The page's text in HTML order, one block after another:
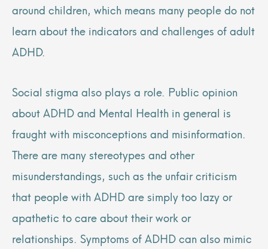
around children, which means many people do not
learn about the indicators and challenges of adult
ADHD.
Social stigma also plays a role. Public opinion
about ADHD and Mental Health in general is
fraught with misconceptions and misinformation.
There are many stereotypes and other
misunderstandings, such as the unfair criticism
that people with ADHD are simply too lazy or
apathetic to care about their work or
relationships. Symptoms of ADHD can also mimic